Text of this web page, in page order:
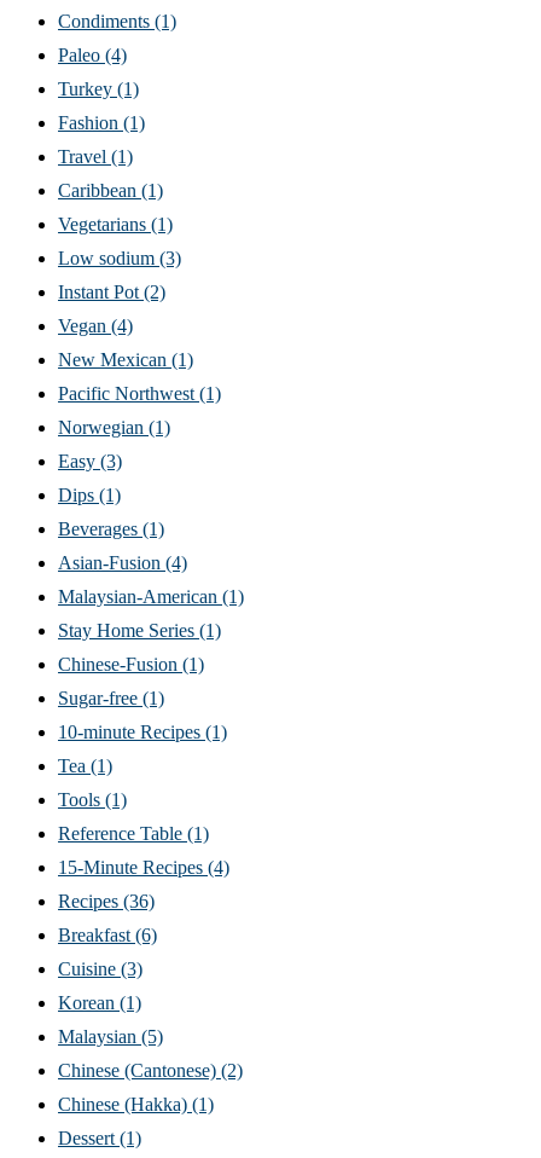
Condiments (1)
Paleo (4)
Turkey (1)
Fashion (1)
Travel (1)
Caribbean (1)
Vegetarians (1)
Low sodium (3)
Instant Pot (2)
Vegan (4)
New Mexican (1)
Pacific Northwest (1)
Norwegian (1)
Easy (3)
Dips (1)
Beverages (1)
Asian-Fusion (4)
Malaysian-American (1)
Stay Home Series (1)
Chinese-Fusion (1)
Sugar-free (1)
10-minute Recipes (1)
Tea (1)
Tools (1)
Reference Table (1)
15-Minute Recipes (4)
Recipes (36)
Breakfast (6)
Cuisine (3)
Korean (1)
Malaysian (5)
Chinese (Cantonese) (2)
Chinese (Hakka) (1)
Dessert (1)